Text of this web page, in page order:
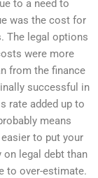
to a need to
was the cost for
The legal options
were more
from the finance
successful in
rate added up to
means
to put your
on legal debt than
to over-estimate.